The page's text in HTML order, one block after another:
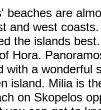
beaches are
and west
the islands
Hora.
with a wonderful
island. Milia is
on Skopelos